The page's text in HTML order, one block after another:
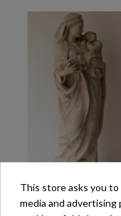
VIRGEN DE LA
MOD-289
This store asks you
media and advertising